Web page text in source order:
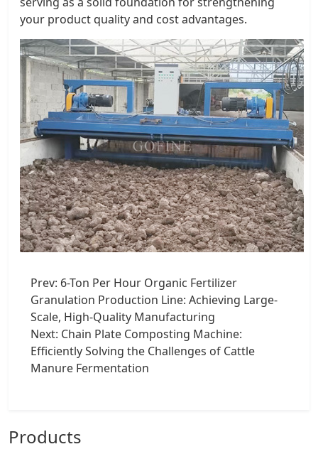
your product quality and cost advantages.
Prev: 6-Ton Per Hour Organic Fertilizer
Granulation Production Line: Achieving Large-
Scale, High-Quality Manufacturing
Next: Chain Plate Composting Machine:
Efficiently Solving the Challenges of Cattle
Manure Fermentation
Products